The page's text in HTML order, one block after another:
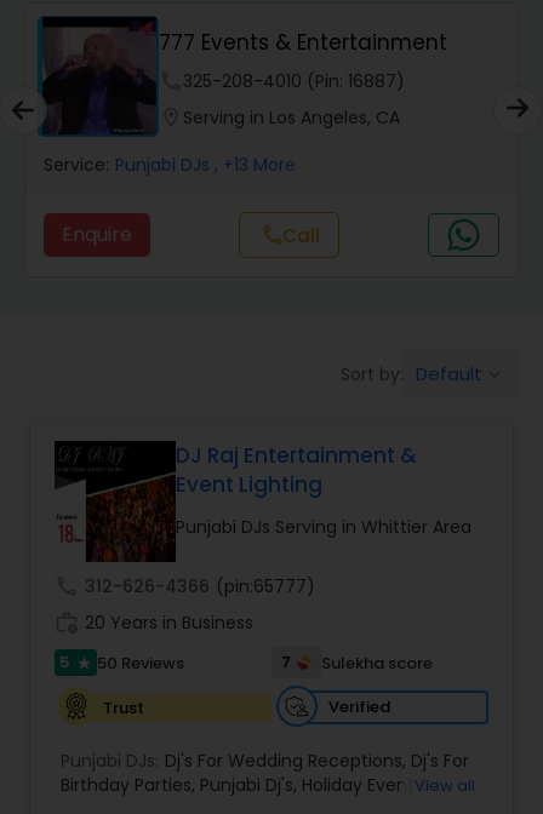
777 Events & Entertainment
325-208-4010 (Pin: 16887)
Serving in Los Angeles, CA
Service: Punjabi DJs , +13 More
Enquire callCall
Sort by: Default
DJ Raj Entertainment &
Event Lighting
Punjabi DJs Serving in Whittier Area
312-626-4366 (pin:65777)
20 Years in Business
5 star 50 Reviews 7
Sulekha score
Trust
Verified
Punjabi DJs: Dj's For Wedding Receptions, Dj's For
Birthday Parties, Punjabi Dj's, Holiday Event DJ,
View all